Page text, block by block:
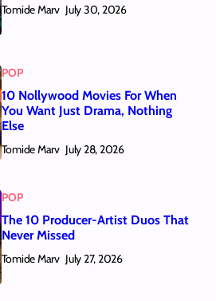
Tomide Marv July 30, 2026
POP
10 Nollywood Movies For When
You Want Just Drama, Nothing
Else
Tomide Marv July 28, 2026
POP
The 10 Producer-Artist Duos That
Never Missed
Tomide Marv July 27, 2026